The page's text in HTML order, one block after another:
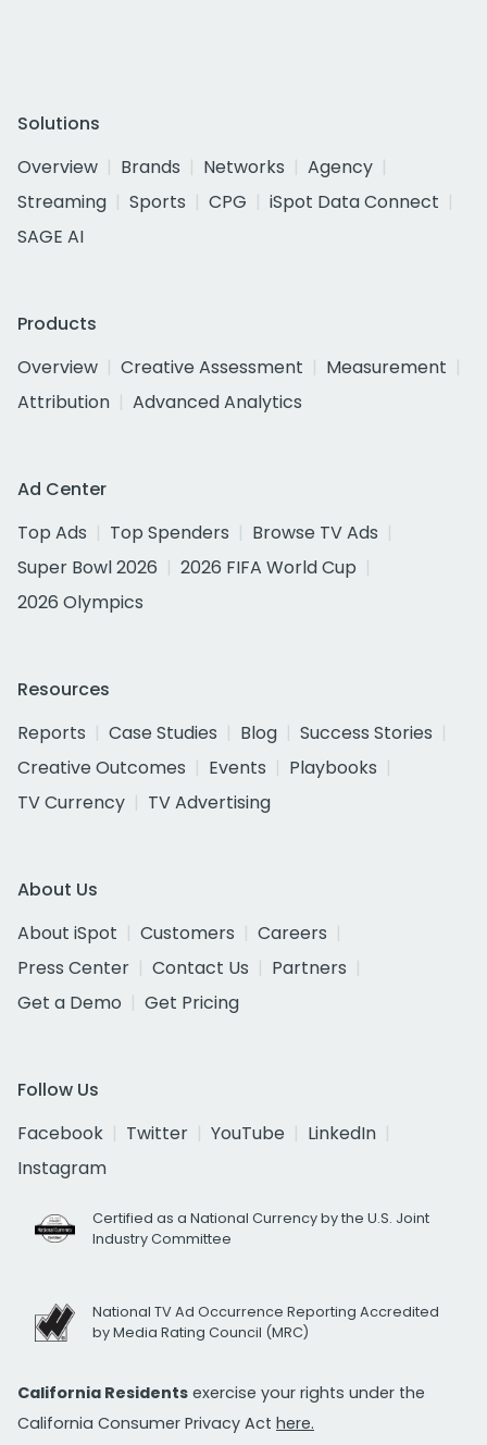
Solutions
Overview
Brands Networks
Agency
Streaming
Sports CPG
iSpot Data Connect
SAGE AI
Products
Overview
Creative Assessment
Measurement
Attribution
Advanced Analytics
Ad Center
Top Ads
Top Spenders
Browse TV Ads
Super Bowl 2026
2026 FIFA World Cup
2026 Olympics
Resources
Reports
Case Studies Blog
Success Stories
Creative Outcomes
Events
Playbooks
TV Currency
TV Advertising
About Us
About iSpot
Customers
Careers
Press Center
Contact Us
Partners
Get a Demo
Get Pricing
Follow Us
Facebook
Twitter YouTube
LinkedIn
Instagram
Certified as a National Currency by the U.S. Joint
Industry Committee
National TV Ad Occurrence Reporting Accredited
by Media Rating Council (MRC)
California Residents exercise your rights under the
California Consumer Privacy Act here.